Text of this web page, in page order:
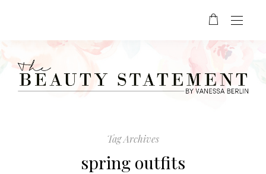
Tag Archives
spring outfits